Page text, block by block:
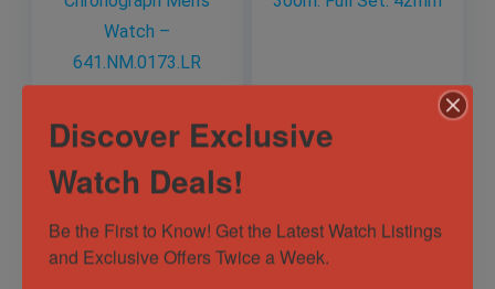
Bang Skeleton Dial
Watch –
Out of Stock
Sold by Breck's Watches ✅
Speedmaster Diver
Sold by Breck's Watches ✅
Discover Exclusive
Watch Deals!
Be the First to Know! Get the Latest Watch Listings
and Exclusive Offers Twice a Week.